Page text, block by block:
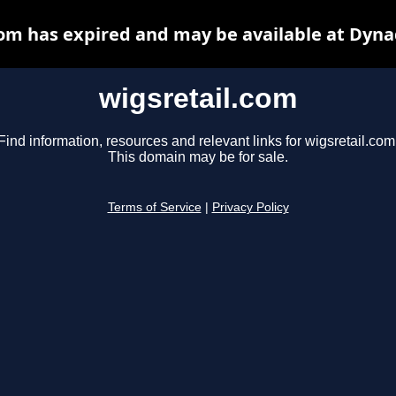
wigsretail.com
Find information, resources and relevant links for
This domain may be for sale.
Terms of Service Privacy Policy
has expired and may be available at